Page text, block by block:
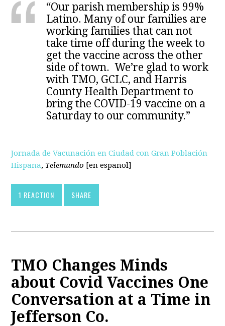
“Our parish membership is 99%
Latino. Many of our families are
working families that can not
take time off during the week to
get the vaccine across the other
side of town. We’re glad to work
with TMO, GCLC, and Harris
County Health Department to
bring the COVID-19 vaccine on a
Saturday to our community.”
Jornada de Vacunación en Ciudad con Gran Población
Hispana, Telemundo [en español]
1 REACTION SHARE
TMO Changes Minds
about Covid Vaccines One
Conversation at a Time in
Jefferson Co.